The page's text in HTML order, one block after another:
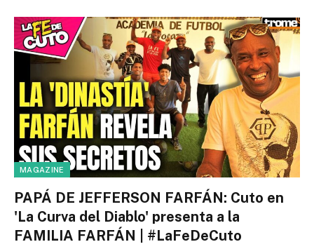
MAGAZINE
PAPÁ DE JEFFERSON FARFÁN: Cuto en
'La Curva del Diablo' presenta a la
FAMILIA FARFÁN | #LaFeDeCuto